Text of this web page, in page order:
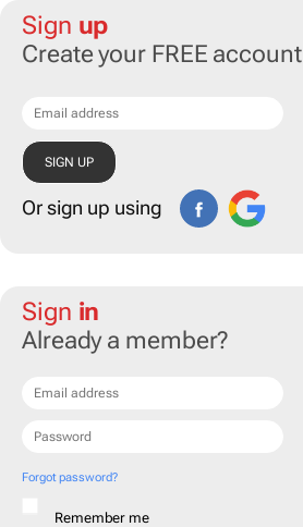
Sign up
Create your FREE account
Or sign up using
Sign in
Already a member?
Forgot password?
Remember me